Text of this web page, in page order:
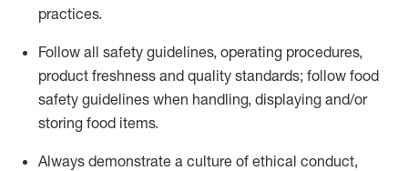
practices.
Follow all safety guidelines, operating procedures,
product freshness and quality standards; follow food
safety guidelines when handling, displaying and/or
storing food items.
Always demonstrate a culture of ethical conduct,